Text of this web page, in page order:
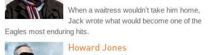
When a waitress wouldn't take him home,
Jack wrote what would become one of the
Eagles most enduring hits.
Howard Jones